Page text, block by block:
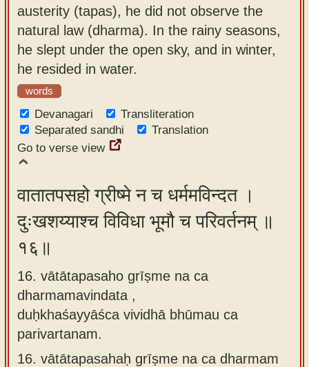
austerity (tapas), he did not observe the
natural law (dharma). In the rainy seasons,
he slept under the open sky, and in winter,
he resided in water.
words
Devanagari
Transliteration
Separated sandhi
Translation
Go to verse view
वातातपसहो ग्रीष्मे न च धर्ममविन्दत ।
दुःखशय्याश्च विविधा भूमौ च परिवर्तनम् ॥
१६॥
16. vātātapasaho grīṣme na ca
dharmamavindata ,
duḥkhaśayyāśca vividhā bhūmau ca
parivartanam.
16. vātātapasahaḥ grīṣme na ca dharmam